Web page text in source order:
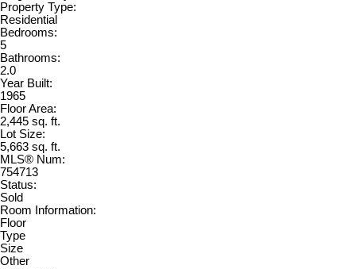
Property Type:
Residential
Bedrooms:
5
Bathrooms:
2.0
Year Built:
1965
Floor Area:
2,445 sq. ft.
Lot Size:
5,663 sq. ft.
MLS® Num:
754713
Status:
Sold
Room Information:
Floor
Type
Size
Other